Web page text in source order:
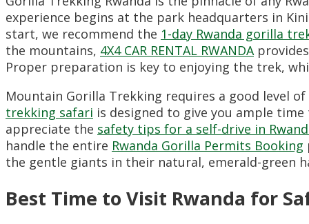
experience begins at the park headquarters in
start, we recommend the 1-day Rwanda gorilla
the mountains, 4X4 CAR RENTAL RWANDA
Proper preparation is key to enjoying the trek,
Mountain Gorilla Trekking requires a good level
trekking safari is designed to give you ample
appreciate the safety tips for a self-drive in
handle the entire Rwanda Gorilla Permits Booking
the gentle giants in their natural, emerald-green
Best Time to Visit Rwanda for